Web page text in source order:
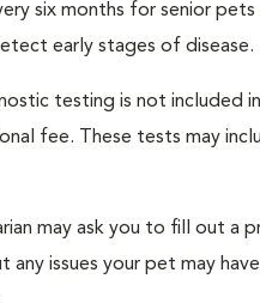
six months for senior pets
early stages of disease.
testing is not included
fee. These tests may
may ask you to fill out a
any issues your pet may